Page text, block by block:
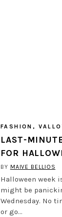
FASHION ,
LAST-
FOR
BY MAIVE BELLIOS
Halloween week
might be
Wednesday. No
or go…